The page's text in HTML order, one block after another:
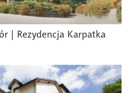
| Rezydencja Karpatka